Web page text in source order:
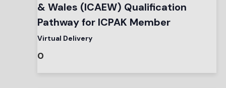
& Wales (ICAEW) Qualification
Pathway for ICPAK Member
Virtual Delivery
0